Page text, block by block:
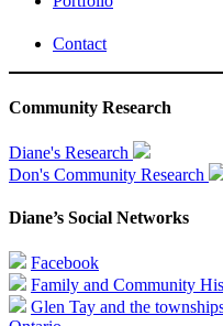
Contact
Community Research
Diane's Research
Don's Community Research
Diane’s Social Networks
Facebook
Family and Community
Glen Tay and the